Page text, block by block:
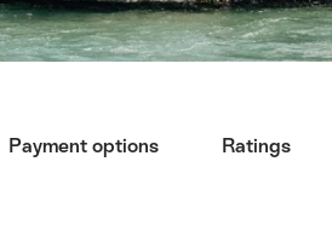
Payment options Ratings